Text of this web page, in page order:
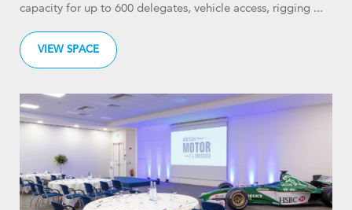
VIEW SPACE
capacity for up to 600 delegates, vehicle access, rigging ...